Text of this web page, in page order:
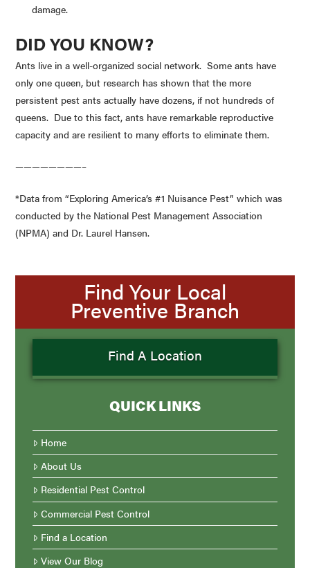
damage.
DID YOU KNOW?
Ants live in a well-organized social network. Some ants have
only one queen, but research has shown that the more
persistent pest ants actually have dozens, if not hundreds of
queens. Due to this fact, ants have remarkable reproductive
capacity and are resilient to many efforts to eliminate them.
————————–
*Data from “Exploring America’s #1 Nuisance Pest” which was
conducted by the National Pest Management Association
(NPMA) and Dr. Laurel Hansen.
Find Your Local
Preventive Branch
Find A Location
QUICK LINKS
Home
About Us
Residential Pest Control
Commercial Pest Control
Find a Location
View Our Blog